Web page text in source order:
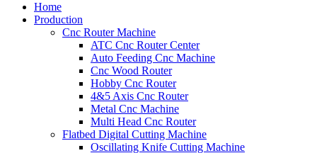
Home
Production
Cnc Router Machine
ATC Cnc Router Center
Auto Feeding Cnc Machine
Cnc Wood Router
Hobby Cnc Router
4&5 Axis Cnc Router
Metal Cnc Machine
Multi Head Cnc Router
Flatbed Digital Cutting Machine
Oscillating Knife Cutting Machine